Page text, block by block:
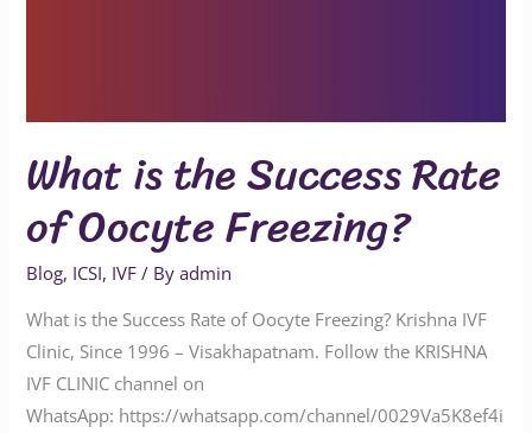
What is the Success Rate
of Oocyte Freezing?
Blog, ICSI, IVF / Byadmin
What is the Success Rate of Oocyte Freezing? Krishna IVF
Clinic, Since 1996 – Visakhapatnam. Follow the KRISHNA
IVF CLINIC channel on
WhatsApp: https://whatsapp.com/channel/0029Va5K8ef4i